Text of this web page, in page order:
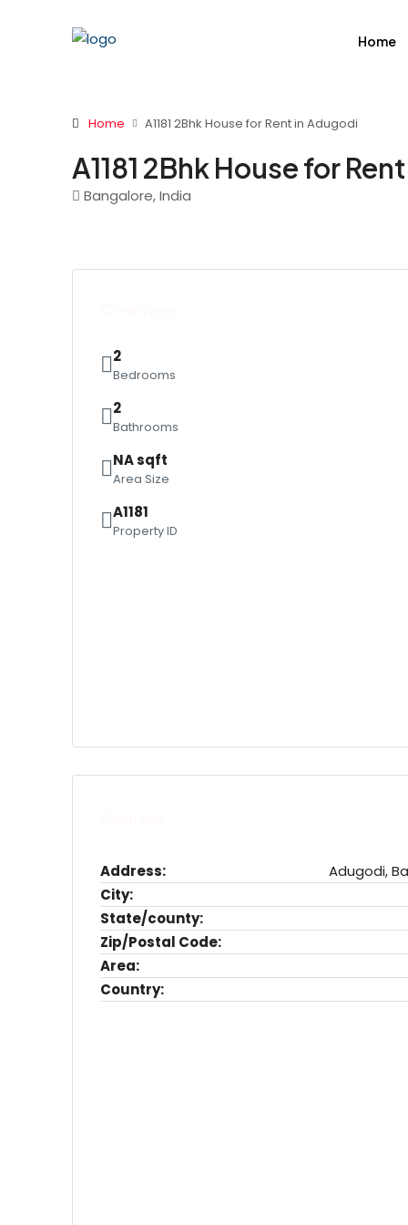
Home
Home A1181 2Bhk House for Rent in Adugodi
A1181 2Bhk House for
Bangalore, India
2
Bedrooms
2
Bathrooms
NA sqft
Area Size
A1181
Property ID
Address:
Adugodi,
City:
State/county:
Zip/Postal Code:
Area:
Country: